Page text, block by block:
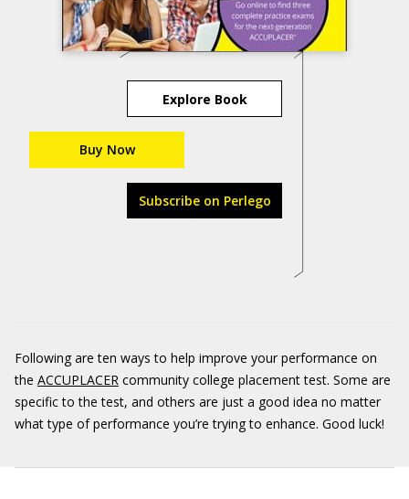
Explore Book
Buy Now
Subscribe on Perlego
Following are ten ways to help improve your performance on
the ACCUPLACER community college placement test. Some are
specific to the test, and others are just a good idea no matter
what type of performance you’re trying to enhance. Good luck!